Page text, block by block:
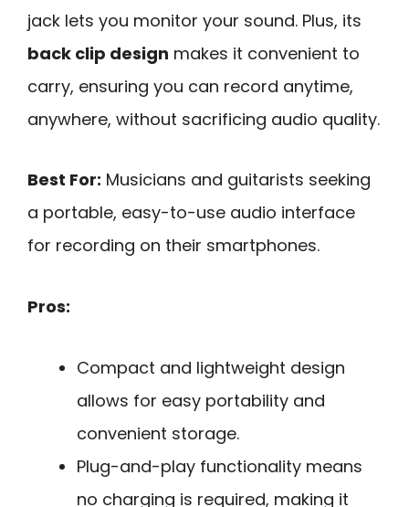
jack lets you monitor your sound. Plus, its
back clip design makes it convenient to
carry, ensuring you can record anytime,
anywhere, without sacrificing audio quality.
Best For: Musicians and guitarists seeking
a portable, easy-to-use audio interface
for recording on their smartphones.
Pros:
Compact and lightweight design
allows for easy portability and
convenient storage.
Plug-and-play functionality means
no charging is required, making it